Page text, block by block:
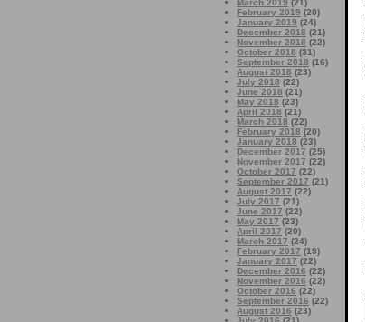
March 2019 (21)
February 2019 (20)
January 2019 (24)
December 2018 (21)
November 2018 (22)
October 2018 (31)
September 2018 (16)
August 2018 (23)
July 2018 (22)
June 2018 (21)
May 2018 (23)
April 2018 (21)
March 2018 (22)
February 2018 (20)
January 2018 (23)
December 2017 (25)
November 2017 (22)
October 2017 (22)
September 2017 (21)
August 2017 (22)
July 2017 (21)
June 2017 (22)
May 2017 (23)
April 2017 (20)
March 2017 (24)
February 2017 (19)
January 2017 (22)
December 2016 (22)
November 2016 (22)
October 2016 (22)
September 2016 (22)
August 2016 (23)